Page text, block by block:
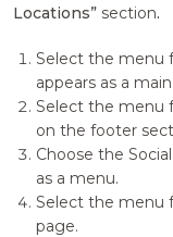
Locations” section.
Select the menu
appears as a
Select the menu
on the footer
Choose the
as a menu.
Select the menu
page.